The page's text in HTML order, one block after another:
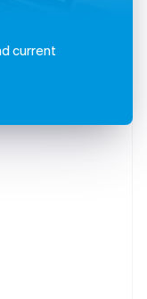
current